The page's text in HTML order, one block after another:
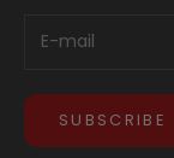
SUBSCRIBE